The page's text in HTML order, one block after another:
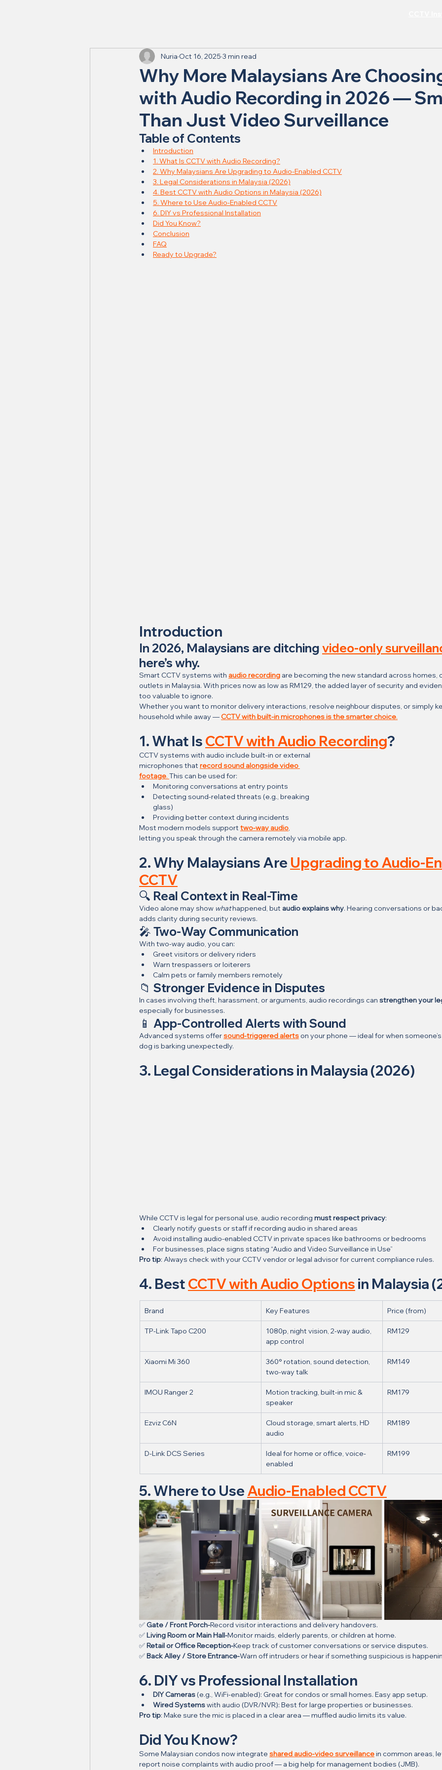
Why More Malaysians Are
with Audio Recording in 2026 —
Than Just Video Surveillance
Nuria Oct 16, 2025 3 min read
Table of Contents
Introduction
1. What Is CCTV with Audio Recording?
2. Why Malaysians Are Upgrading to Audio-Enabled CCTV
3. Legal Considerations in Malaysia (2026)
4. Best CCTV with Audio Options in Malaysia (2026)
5. Where to Use Audio-Enabled CCTV
6. DIY vs Professional Installation
Did You Know?
Conclusion
FAQ
Ready to Upgrade?
Introduction
In 2026, Malaysians are ditching video-only
here’s why.
Smart CCTV systems with audio recording are becoming the new standard across homes,
outlets in Malaysia. With prices now as low as RM129, the added layer of security and
too valuable to ignore.
Whether you want to monitor delivery interactions, resolve neighbour disputes, or simply
household while away — CCTV with built-in microphones is the smarter choice.
1. What Is CCTV with Audio Recording?
CCTV systems with audio include built-in or external
microphones that record sound alongside video
footage. This can be used for:
Monitoring conversations at entry points
Detecting sound-related threats (e.g., breaking
glass)
Providing better context during incidents
Most modern models support two-way audio,
letting you speak through the camera remotely via mobile app.
2. Why Malaysians Are Upgrading to Audio-
CCTV
🔍 Real Context in Real-Time
Video alone may show what happened, but audio explains why. Hearing conversations or
adds clarity during security reviews.
🎤 Two-Way Communication
With two-way audio, you can:
Greet visitors or delivery riders
Warn trespassers or loiterers
Calm pets or family members remotely
📁 Stronger Evidence in Disputes
In cases involving theft, harassment, or arguments, audio recordings can strengthen your
especially for businesses.
📱 App-Controlled Alerts with Sound
Advanced systems offer sound-triggered alerts on your phone — ideal for when
dog is barking unexpectedly.
3. Legal Considerations in Malaysia (2026)
While CCTV is legal for personal use, audio recording must respect privacy:
Clearly notify guests or staff if recording audio in shared areas
Avoid installing audio-enabled CCTV in private spaces like bathrooms or bedrooms
For businesses, place signs stating “Audio and Video Surveillance in Use”
Pro tip: Always check with your CCTV vendor or legal advisor for current compliance rules.
4. Best CCTV with Audio Options in Malaysia
Brand Key Features Price (from)
TP-Link Tapo C200
1080p, night vision, 2-way audio,
app control
RM129
Xiaomi Mi 360
360° rotation, sound detection,
two-way talk
RM149
IMOU Ranger 2
Motion tracking, built-in mic &
speaker
RM179
Ezviz C6N
Cloud storage, smart alerts, HD
audio
RM189
D-Link DCS Series
Ideal for home or office, voice-
enabled
RM199
5. Where to Use Audio-Enabled CCTV
✅ Gate / Front Porch-Record visitor interactions and delivery handovers.
✅ Living Room or Main Hall-Monitor maids, elderly parents, or children at home.
✅ Retail or Office Reception-Keep track of customer conversations or service disputes.
✅ Back Alley / Store Entrance-Warn off intruders or hear if something suspicious is
6. DIY vs Professional Installation
DIY Cameras (e.g., WiFi-enabled): Great for condos or small homes. Easy app setup.
Wired Systems with audio (DVR/NVR): Best for large properties or businesses.
Pro tip: Make sure the mic is placed in a clear area — muffled audio limits its value.
Did You Know?
Some Malaysian condos now integrate shared audio-video surveillance in common areas,
report noise complaints with audio proof — a big help for management bodies (JMB).